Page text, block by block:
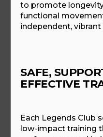
to promote
functional
independent, vibrant
SAFE,
EFFECTIVE
Each Legends Club
low-impact training